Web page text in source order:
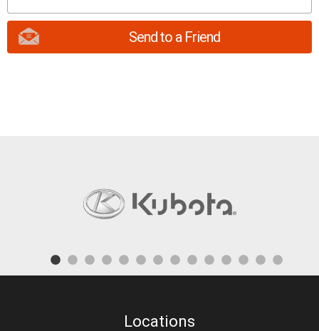
Send to a Friend
Locations